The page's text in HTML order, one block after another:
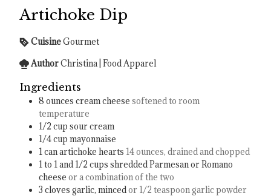
Artichoke Dip
CuisineGourmet
AuthorChristina | Food Apparel
Ingredients
8 ounces cream cheese softened to room
temperature
1/2 cup sour cream
1/4cup mayonnaise
1canartichoke hearts 14 ounces, drained and chopped
1 to 1 and 1/2 cups shredded Parmesan or Romano
cheese or a combination of the two
3 cloves garlic, mincedor 1/2 teaspoon garlic powder